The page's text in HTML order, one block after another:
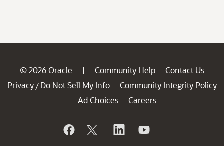
© 2026 Oracle | Community Help
Contact Us
Privacy / Do Not Sell My Info
Community Integrity Policy
Ad Choices
Careers